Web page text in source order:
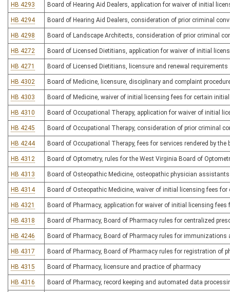
HB 4293 Board of Hearing Aid Dealers, application for waiver of initial
HB 4294 Board of Hearing Aid Dealers, consideration of prior criminal
HB 4298 Board of Landscape Architects, consideration of prior criminal
HB 4272 Board of Licensed Dietitians, application for waiver of initial
HB 4271 Board of Licensed Dietitians, licensure and renewal requirements
HB 4302 Board of Medicine, licensure, disciplinary and complaint
HB 4303 Board of Medicine, waiver of initial licensing fees for certain
HB 4310 Board of Occupational Therapy, application for waiver of initial
HB 4245 Board of Occupational Therapy, consideration of prior criminal
HB 4244 Board of Occupational Therapy, fees for services rendered by the
HB 4312 Board of Optometry, rules for the West Virginia Board of
HB 4313 Board of Osteopathic Medicine, osteopathic physician assistants
HB 4314 Board of Osteopathic Medicine, waiver of initial licensing fees
HB 4321 Board of Pharmacy, application for waiver of initial licensing
HB 4318 Board of Pharmacy, Board of Pharmacy rules for centralized
HB 4246 Board of Pharmacy, Board of Pharmacy rules for
HB 4317 Board of Pharmacy, Board of Pharmacy rules for registration of
HB 4315 Board of Pharmacy, licensure and practice of pharmacy
HB 4316 Board of Pharmacy, record keeping and automated data